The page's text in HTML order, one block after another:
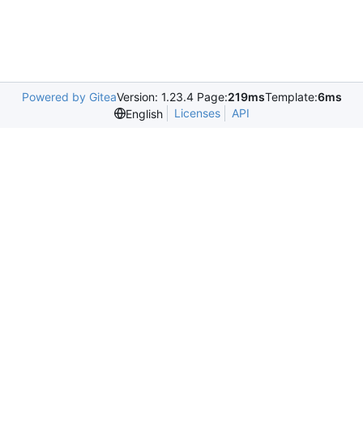
Powered by GiteaVersion: 1.23.4 Page:219msTemplate:6ms
English
Licenses API